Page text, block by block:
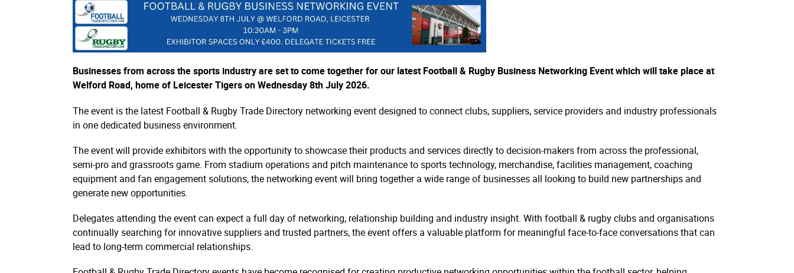
Businesses from across the sports industry are set to come together for our latest Football & Rugby Business Networking Event which will take place at
Welford Road, home of Leicester Tigers on Wednesday 8th July 2026.
The event is the latest Football & Rugby Trade Directory networking event designed to connect clubs, suppliers, service providers and industry professionals
in one dedicated business environment.
The event will provide exhibitors with the opportunity to showcase their products and services directly to decision-makers from across the professional,
semi-pro and grassroots game. From stadium operations and pitch maintenance to sports technology, merchandise, facilities management, coaching
equipment and fan engagement solutions, the networking event will bring together a wide range of businesses all looking to build new partnerships and
generate new opportunities.
Delegates attending the event can expect a full day of networking, relationship building and industry insight. With football & rugby clubs and organisations
continually searching for innovative suppliers and trusted partners, the event offers a valuable platform for meaningful face-to-face conversations that can
lead to long-term commercial relationships.